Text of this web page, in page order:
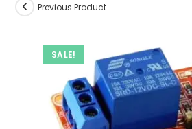
SALE!
Previous Product